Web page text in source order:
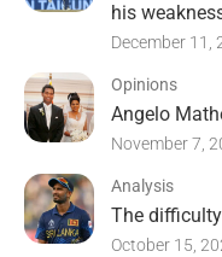
his
December 11,
Opinions
Angelo
November 7,
Analysis
The
October 15,